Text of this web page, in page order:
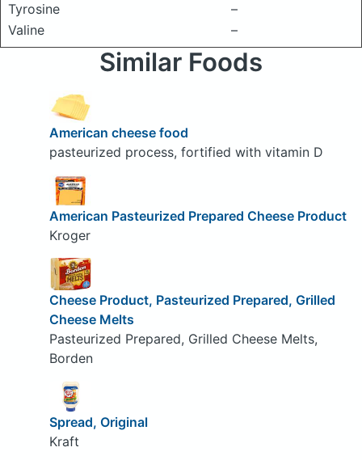
Tyrosine
–
Valine
–
Similar Foods
American cheese food
pasteurized process, fortified with vitamin D
American Pasteurized Prepared Cheese Product
Kroger
Cheese Product, Pasteurized Prepared, Grilled
Cheese Melts
Pasteurized Prepared, Grilled Cheese Melts,
Borden
Spread, Original
Kraft